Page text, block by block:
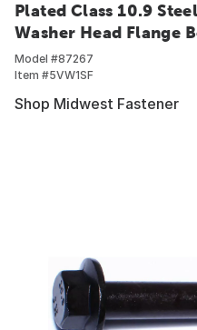
Plated Class 10.9
Washer Head Flange
Model #87267
Item #5VW1SF
Shop Midwest Fastener